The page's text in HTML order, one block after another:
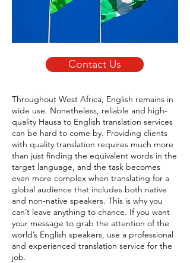
Contact Us
Throughout West Africa, English remains in
wide use. Nonetheless, reliable and high-
quality Hausa to English translation services
can be hard to come by. Providing clients
with quality translation requires much more
than just finding the equivalent words in the
target language, and the task becomes
even more complex when translating for a
global audience that includes both native
and non-native speakers. This is why you
can’t leave anything to chance. If you want
your message to grab the attention of the
world’s English speakers, use a professional
and experienced translation service for the
job.